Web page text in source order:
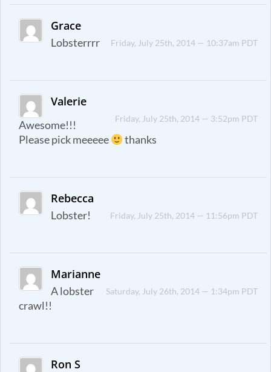
Grace
Friday, July 25th, 2014 — 10:37am PDT
Lobsterrrr
Valerie
Friday, July 25th, 2014 — 3:52pm PDT
Awesome!!!
Please pick meeeee
thanks
Rebecca
Friday, July 25th, 2014 — 11:56pm PDT
Lobster!
Marianne
Saturday, July 26th, 2014 — 1:34pm PDT
A lobster
crawl!!
Ron S